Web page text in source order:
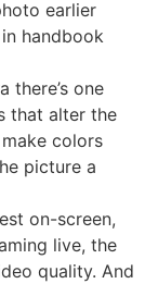
earlier
handbook
there’s one
that alter the
colors
picture a
on-screen,
live, the
quality. And